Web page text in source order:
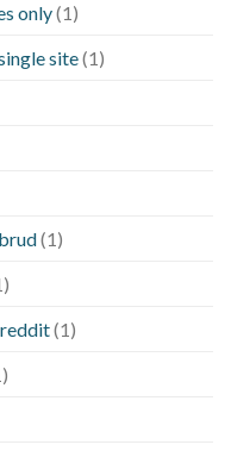
only(1)
site(1)
(1)
(1)